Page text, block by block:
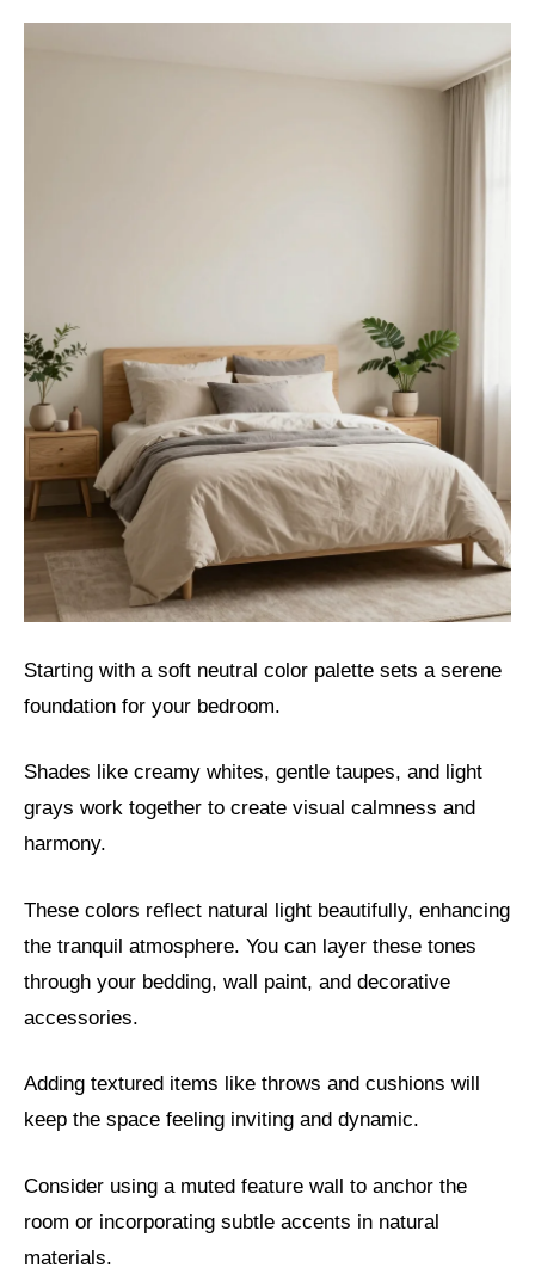
Starting with a soft neutral color palette sets a serene
foundation for your bedroom.
Shades like creamy whites, gentle taupes, and light
grays work together to create visual calmness and
harmony.
These colors reflect natural light beautifully, enhancing
the tranquil atmosphere. You can layer these tones
through your bedding, wall paint, and decorative
accessories.
Adding textured items like throws and cushions will
keep the space feeling inviting and dynamic.
Consider using a muted feature wall to anchor the
room or incorporating subtle accents in natural
materials.